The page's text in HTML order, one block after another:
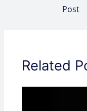
Post
Related